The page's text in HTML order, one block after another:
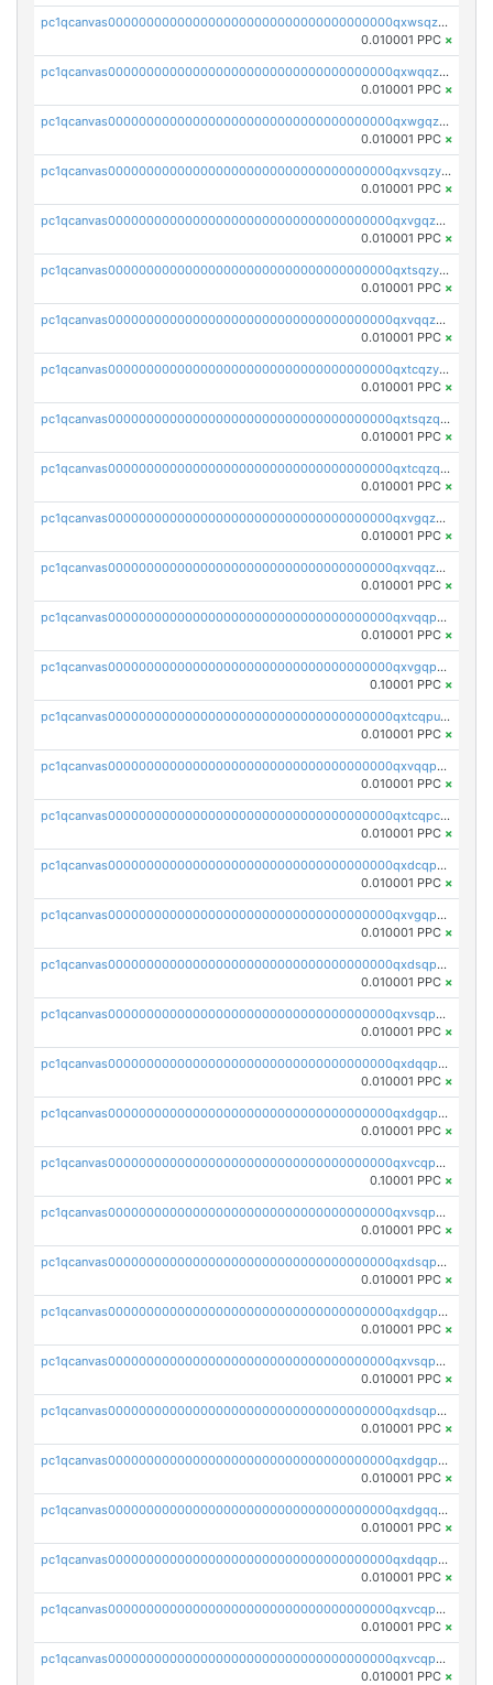
pc1qcanvas0000000000000000000000000000000000000qxwsqzyqqfpkkrf
0.010001 PPC ×
pc1qcanvas0000000000000000000000000000000000000qxwqqzyqql7y04h
0.010001 PPC ×
pc1qcanvas0000000000000000000000000000000000000qxwgqzyqq59dh7c
0.010001 PPC ×
pc1qcanvas0000000000000000000000000000000000000qxvsqzyqq4k7c6a
0.010001 PPC ×
pc1qcanvas0000000000000000000000000000000000000qxvgqzyqqgj9e8v
0.010001 PPC ×
pc1qcanvas0000000000000000000000000000000000000qxtsqzyqqkezdqz
0.010001 PPC ×
pc1qcanvas0000000000000000000000000000000000000qxvqqzyqqrfvpvr
0.010001 PPC ×
pc1qcanvas0000000000000000000000000000000000000qxtcqzyqqazt4td
0.010001 PPC ×
pc1qcanvas0000000000000000000000000000000000000qxtsqzqqq730rle
0.010001 PPC ×
pc1qcanvas0000000000000000000000000000000000000qxtcqzqqq42xm5k
0.010001 PPC ×
pc1qcanvas0000000000000000000000000000000000000qxvgqzqqqq6ghch
0.010001 PPC ×
pc1qcanvas0000000000000000000000000000000000000qxvqqzqqqtpp0nc
0.010001 PPC ×
pc1qcanvas0000000000000000000000000000000000000qxvqqpuqqqyctpu
0.010001 PPC ×
pc1qcanvas0000000000000000000000000000000000000qxvgqpuqqtl3n2n
0.10001 PPC ×
pc1qcanvas0000000000000000000000000000000000000qxtcqpuqq70llxj
0.010001 PPC ×
pc1qcanvas0000000000000000000000000000000000000qxvqqpcqqgv4978
0.010001 PPC ×
pc1qcanvas0000000000000000000000000000000000000qxtcqpcqqk8j3ef
0.010001 PPC ×
pc1qcanvas0000000000000000000000000000000000000qxdcqpgqqj7hjut
0.010001 PPC ×
pc1qcanvas0000000000000000000000000000000000000qxvgqpgqq27pvjl
0.010001 PPC ×
pc1qcanvas0000000000000000000000000000000000000qxdsqpgqqe972hy
0.010001 PPC ×
pc1qcanvas0000000000000000000000000000000000000qxvsqpgqqh66d0w
0.010001 PPC ×
pc1qcanvas0000000000000000000000000000000000000qxdqqpgqq06vnp6
0.010001 PPC ×
pc1qcanvas0000000000000000000000000000000000000qxdgqpgqqyp9t24
0.010001 PPC ×
pc1qcanvas0000000000000000000000000000000000000qxvcqpgqqupn4yp
0.10001 PPC ×
pc1qcanvas0000000000000000000000000000000000000qxvsqpyqq0zdl82
0.010001 PPC ×
pc1qcanvas0000000000000000000000000000000000000qxdsqpyqqpafclq
0.010001 PPC ×
pc1qcanvas0000000000000000000000000000000000000qxdgqpyqquejez3
0.010001 PPC ×
pc1qcanvas0000000000000000000000000000000000000qxvsqpqqq82q3c3
0.010001 PPC ×
pc1qcanvas0000000000000000000000000000000000000qxdsqpqqqf4ykqm
0.010001 PPC ×
pc1qcanvas0000000000000000000000000000000000000qxdgqpqqq53lha2
0.010001 PPC ×
pc1qcanvas0000000000000000000000000000000000000qxdgqquqq5vrwe5
0.010001 PPC ×
pc1qcanvas0000000000000000000000000000000000000qxdqqpyqqhzmpf7
0.010001 PPC ×
pc1qcanvas0000000000000000000000000000000000000qxvcqpyqqyey8v9
0.010001 PPC ×
pc1qcanvas0000000000000000000000000000000000000qxvcqpqqqv3ffn7
0.010001 PPC ×